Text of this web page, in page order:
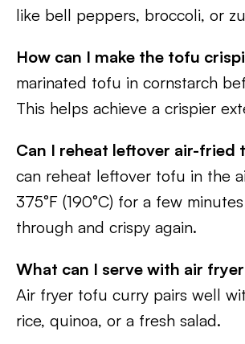
like bell peppers, broccoli, or
How can I make the tofu
marinated tofu in cornstarch
This helps achieve a crispier
Can I reheat leftover air-fried
can reheat leftover tofu in the
375°F (190°C) for a few
through and crispy again.
What can I serve with air
Air fryer tofu curry pairs well
rice, quinoa, or a fresh salad.